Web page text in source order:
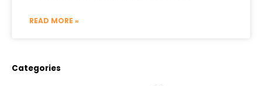
READ MORE »
Categories